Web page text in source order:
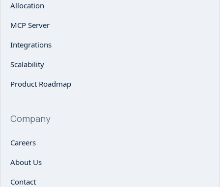
Allocation
MCP Server
Integrations
Scalability
Product Roadmap
Company
Careers
About Us
Contact